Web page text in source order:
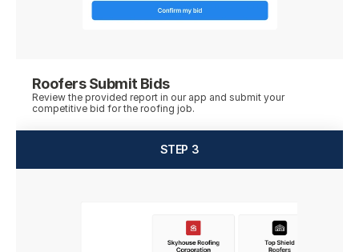
Roofers Submit Bids
Review the provided report in our app and submit your
competitive bid for the roofing job.
STEP 3